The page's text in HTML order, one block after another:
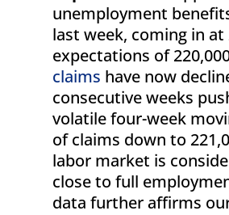
unemployment
last week, coming in at
expectations of
claims have now
consecutive weeks
volatile four-week
of claims down to
labor market is
close to full
data further affirms